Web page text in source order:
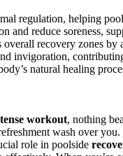
regulation, helping
and reduce soreness,
overall recovery zones
invigoration,
natural healing
workout, nothing
wash over
role in poolside